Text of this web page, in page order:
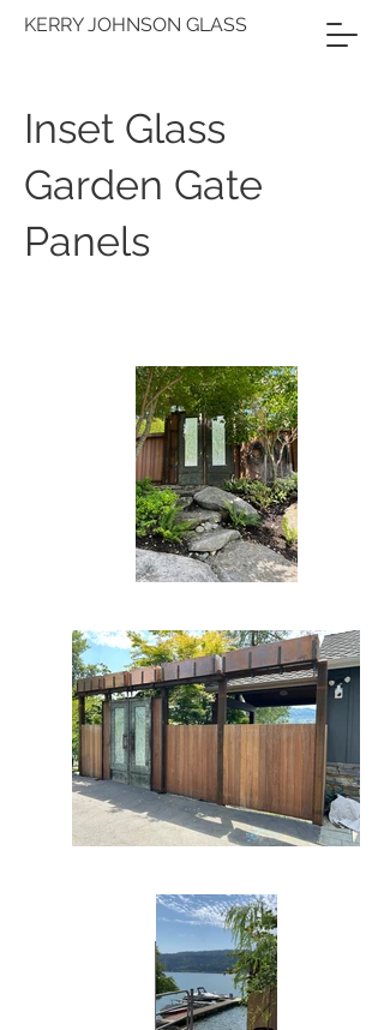
KERRY JOHNSON GLASS
Inset Glass
Garden Gate
Panels